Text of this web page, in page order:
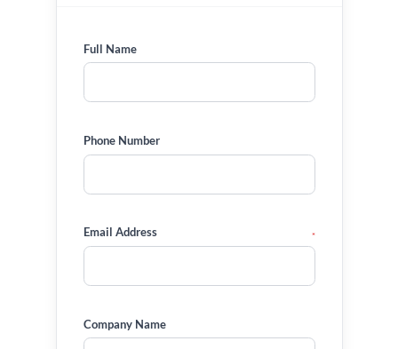
Full Name
Phone Number
Email Address *
Company Name